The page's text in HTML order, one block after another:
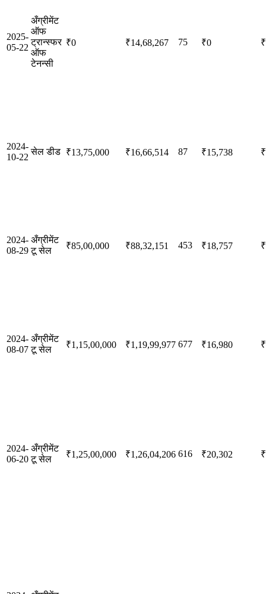
2025-
05-22
अँग्रीमेंट
ऑफ
ट्रान्स्फर
ऑफ
टेनन्सी
₹0 ₹14,68,267 75 ₹0
2024-
10-22
सेल डीड ₹13,75,000 ₹16,66,514 87 ₹15,738
2024-
08-29
अँग्रीमेंट
टू सेल
₹85,00,000 ₹88,32,151 453 ₹18,757
2024-
08-07
अँग्रीमेंट
टू सेल
₹1,15,00,000 ₹1,19,99,977 677 ₹16,980
2024-
06-20
अँग्रीमेंट
टू सेल
₹1,25,00,000 ₹1,26,04,206 616 ₹20,302